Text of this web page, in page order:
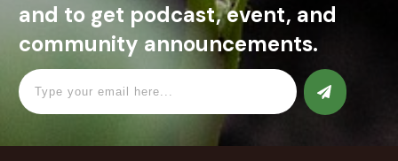
and to get podcast, event, and
community announcements.